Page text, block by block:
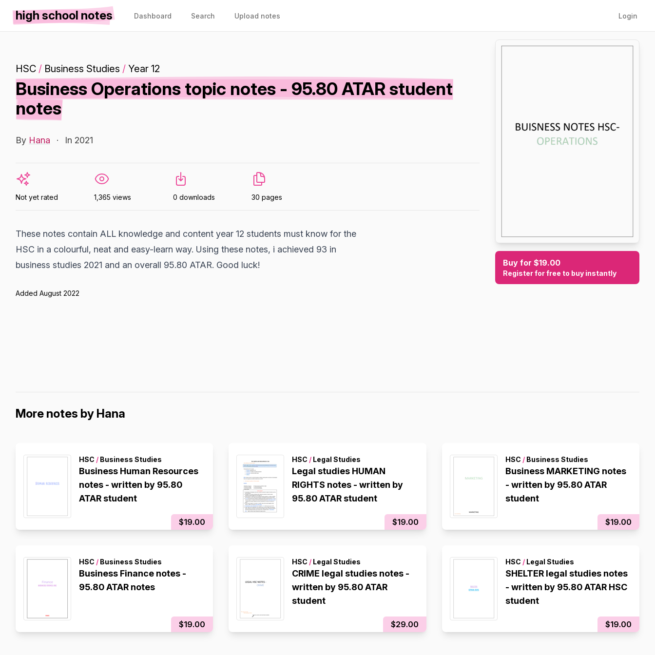
high school notes Dashboard Search Upload notes Login
HSC / Business Studies / Year 12
Business Operations topic notes - 95.80 ATAR student
notes
By Hana · In 2021
Not yet rated 1,365 views 0 downloads 30 pages
These notes contain ALL knowledge and content year 12 students must know for the
HSC in a colourful, neat and easy-learn way. Using these notes, i achieved 93 in
business studies 2021 and an overall 95.80 ATAR. Good luck!
Added August 2022
Buy for $19.00
Register for free to buy instantly
More notes by Hana
HSC / Business Studies
Business Human Resources
notes - written by 95.80
ATAR student
$19.00
HSC / Legal Studies
Legal studies HUMAN
RIGHTS notes - written by
95.80 ATAR student
$19.00
HSC /Business Studies
Business MARKETING notes
- written by 95.80 ATAR
student
$19.00
HSC / Business Studies
Business Finance notes -
95.80 ATAR notes
$19.00
HSC / Legal Studies
CRIME legal studies notes -
written by 95.80 ATAR
student
$29.00
HSC /Legal Studies
SHELTER legal studies notes
- written by 95.80 ATAR HSC
student
$19.00